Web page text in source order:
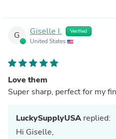
G Giselle I. Verified
United States
Love them
Super sharp, perfect for my
LuckySupplyUSA replied:
Hi Giselle,